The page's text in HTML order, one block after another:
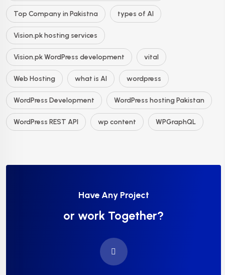
Top Company in Pakistna types of AI
Vision.pk hosting services
Vision.pk WordPress development vital
Web Hosting what is AI wordpress
WordPress Development WordPress hosting Pakistan
WordPress REST API wp content WPGraphQL
Have Any Project
or work Together?